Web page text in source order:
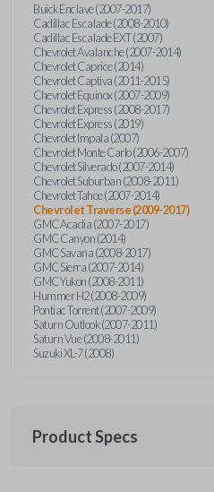
Buick Enclave (2007-2017)
Cadillac Escalade (2008-2010)
Cadillac Escalade EXT (2007)
Chevrolet Avalanche (2007-2014)
Chevrolet Caprice (2014)
Chevrolet Captiva (2011-2015)
Chevrolet Equinox (2007-2009)
Chevrolet Express (2008-2017)
Chevrolet Express (2019)
Chevrolet Impala (2007)
Chevrolet Monte Carlo (2006-2007)
Chevrolet Silverado (2007-2014)
Chevrolet Suburban (2008-2011)
Chevrolet Tahoe (2007-2014)
Chevrolet Traverse (2009-2017)
GMC Acadia (2007-2017)
GMC Canyon (2014)
GMC Savana (2008-2017)
GMC Sierra (2007-2014)
GMC Yukon (2008-2011)
Hummer H2 (2008-2009)
Pontiac Torrent (2007-2009)
Saturn Outlook (2007-2011)
Saturn Vue (2008-2011)
Suzuki XL-7 (2008)
Product Specs